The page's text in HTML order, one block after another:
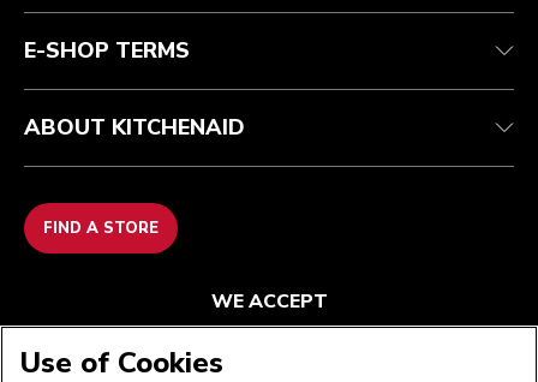
E-SHOP TERMS
ABOUT KITCHENAID
FIND A STORE
WE ACCEPT
Use of Cookies